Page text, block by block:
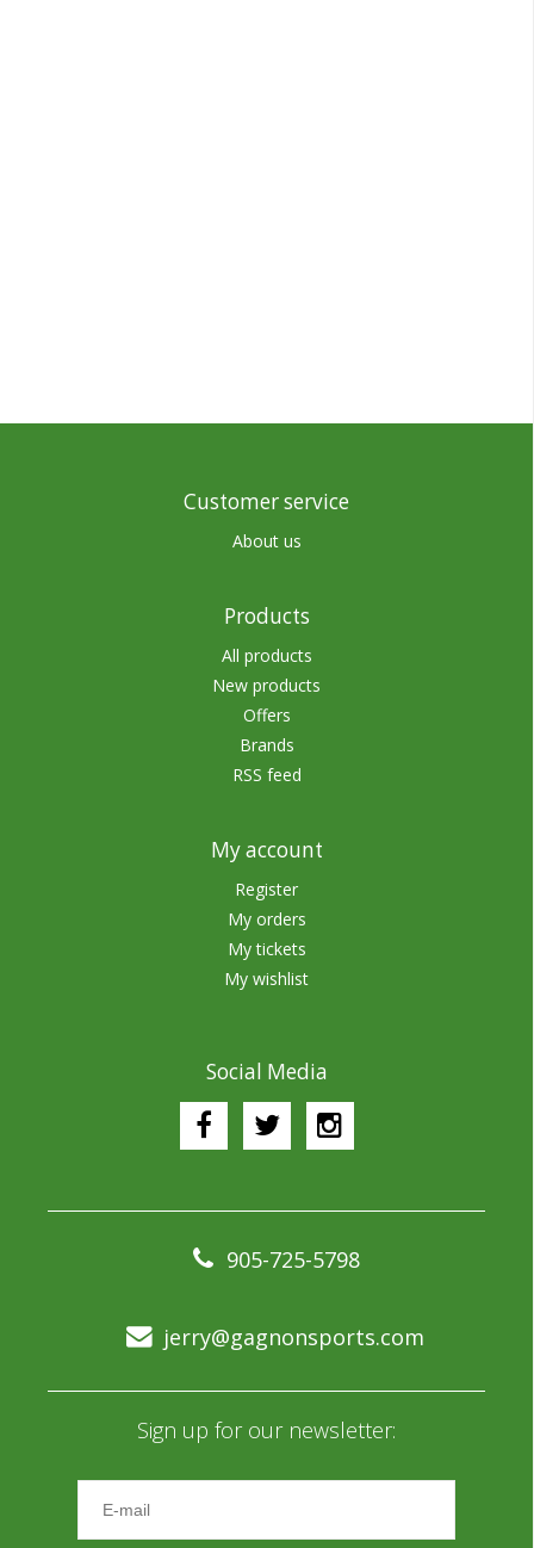
Customer service
About us
Products
All products
New products
Offers
Brands
RSS feed
My account
Register
My orders
My tickets
My wishlist
Social Media
905-725-5798
jerry@gagnonsports.com
Sign up for our newsletter: